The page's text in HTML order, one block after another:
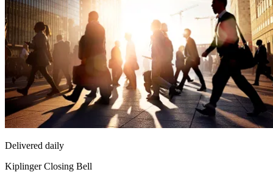
Delivered daily
Kiplinger Closing Bell